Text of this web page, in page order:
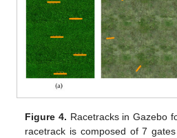
Figure 4. Racetracks in Gazebo
racetrack is composed of 7